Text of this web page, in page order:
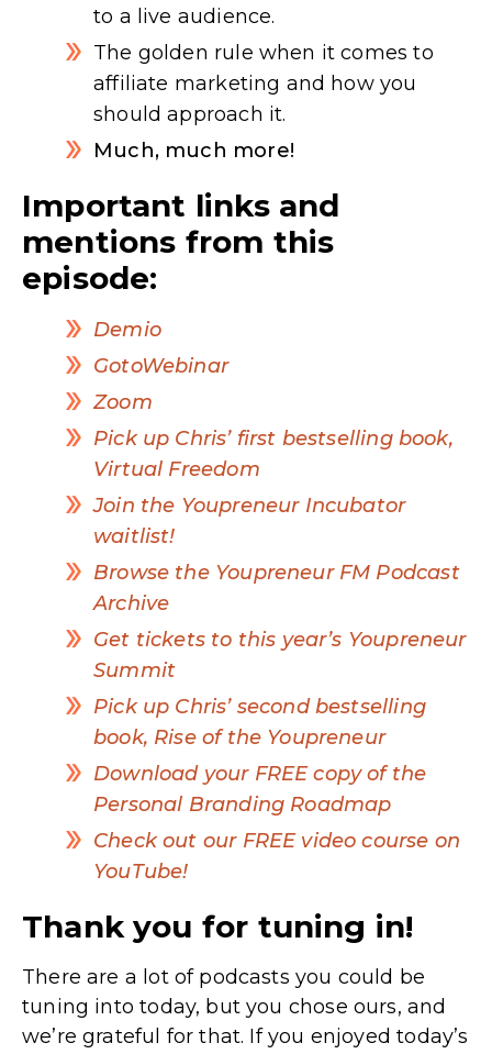
to a live audience.
The golden rule when it comes to
affiliate marketing and how you
should approach it.
Much, much more!
Important links and
mentions from this
episode:
Demio
GotoWebinar
Zoom
Pick up Chris’ first bestselling book,
Virtual Freedom
Join the Youpreneur Incubator
waitlist!
Browse the Youpreneur FM Podcast
Archive
Get tickets to this year’s Youpreneur
Summit
Pick up Chris’ second bestselling
book, Rise of the Youpreneur
Download your FREE copy of the
Personal Branding Roadmap
Check out our FREE video course on
YouTube!
Thank you for tuning in!
There are a lot of podcasts you could be
tuning into today, but you chose ours, and
we’re grateful for that. If you enjoyed today’s